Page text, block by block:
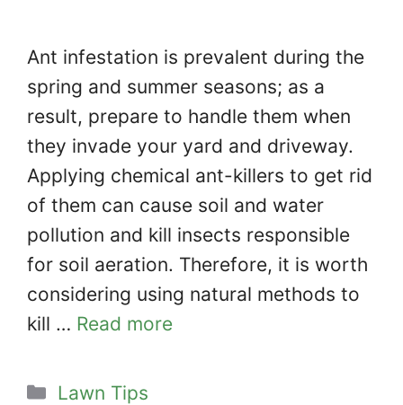
Ant infestation is prevalent during the
spring and summer seasons; as a
result, prepare to handle them when
they invade your yard and driveway.
Applying chemical ant-killers to get rid
of them can cause soil and water
pollution and kill insects responsible
for soil aeration. Therefore, it is worth
considering using natural methods to
kill … Read more
Categories
Lawn Tips